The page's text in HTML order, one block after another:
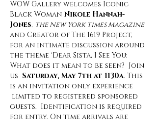
WOW Gallery welcomes Iconic
Black Woman Nikole Hannah-
Jones, The New York Times Magazine
and Creator of The 1619 Project,
for an intimate discussion around
the theme 'Dear Sista, I See You:
What does it mean to be seen?  Join
us Saturday, May 7th at 1130a. This
is an invitation only experience
limited to registered sponsored
guests.  Identification is required
for entry. On time arrivals are